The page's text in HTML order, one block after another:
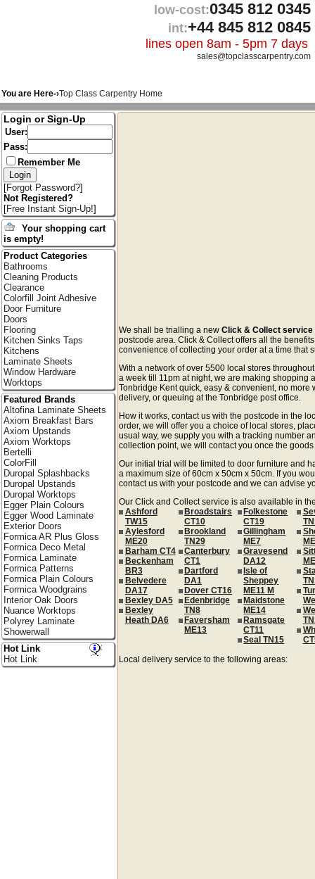
low-cost:0345 812 0345
int:+44 845 812 0845
lines open 8am - 5pm 7 days
sales@topclasscarpentry.com
You are Here-›Top Class Carpentry Home
We shall be trialling a newClick & Collect service
postcode area. Click & Collect offers all the
convenience of collecting your order at a time that
With a network of over 5500 local stores
a week till 11pm at night, we are making shopping
Tonbridge Kent quick, easy & convenient, no more
delivery, or queuing at the Tonbridge post office.
How it works, contact us with the postcode in the
order, we will offer you a choice of local stores,
usual way, we supply you with a tracking number
collection point, we will contact you once the
Our initial trial will be limited to door furniture and
a maximum size of 60cm x 50cm x 50cm. If you
contact us with your postcode and we can advise
Our Click and Collect service is also available in
Ashford
TW15
Aylesford
ME20
Barham CT4
Beckenham
BR3
Belvedere
DA17
Bexley DA5
Bexley
Heath DA6
Broadstairs
CT10
Brookland
TN29
Canterbury
CT1
Dartford
DA1
Dover CT16
Edenbridge
TN8
Faversham
ME13
Folkestone
CT19
Gillingham
ME7
Gravesend
DA12
Isle of
Sheppey
ME11 M
Maidstone
ME14
Ramsgate
CT11
Seal TN15
Local delivery service to the following areas:
Login or Sign-Up
User:
Pass:
Remember Me
[Forgot Password?]
Not Registered?
[Free Instant Sign-Up!]
Your shopping cart
is empty!
Product Categories
Bathrooms
Cleaning Products
Clearance
Colorfill Joint Adhesive
Door Furniture
Doors
Flooring
Kitchen Sinks Taps
Kitchens
Laminate Sheets
Window Hardware
Worktops
Featured Brands
Altofina Laminate Sheets
Axiom Breakfast Bars
Axiom Upstands
Axiom Worktops
Bertelli
ColorFill
Duropal Splashbacks
Duropal Upstands
Duropal Worktops
Egger Plain Colours
Egger Wood Laminate
Exterior Doors
Formica AR Plus Gloss
Formica Deco Metal
Formica Laminate
Formica Patterns
Formica Plain Colours
Formica Woodgrains
Interior Oak Doors
Nuance Worktops
Polyrey Laminate
Showerwall
Hot Link
Hot Link